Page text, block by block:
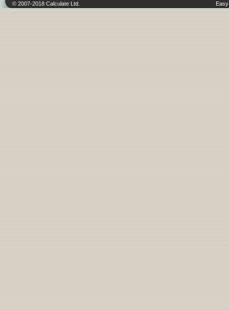
© 2007-2018 Calculate Ltd.